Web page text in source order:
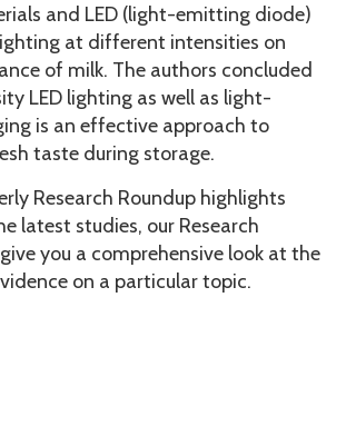
and LED (light-emitting diode)
at different intensities on
of milk. The authors concluded
LED lighting as well as light-
is an effective approach to
taste during storage.
Research Roundup highlights
latest studies, our Research
you a comprehensive look at the
on a particular topic.